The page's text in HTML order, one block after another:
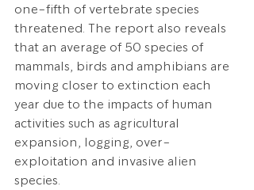
one-fifth of vertebrate species
threatened. The report also reveals
that an average of 50 species of
mammals, birds and amphibians are
moving closer to extinction each
year due to the impacts of human
activities such as agricultural
expansion, logging, over-
exploitation and invasive alien
species.